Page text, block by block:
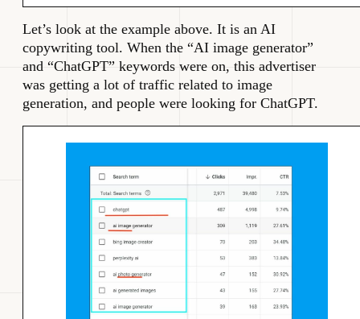
Let’s look at the example above. It is an AI
copywriting tool. When the “AI image generator”
and “ChatGPT” keywords were on, this advertiser
was getting a lot of traffic related to image
generation, and people were looking for ChatGPT.